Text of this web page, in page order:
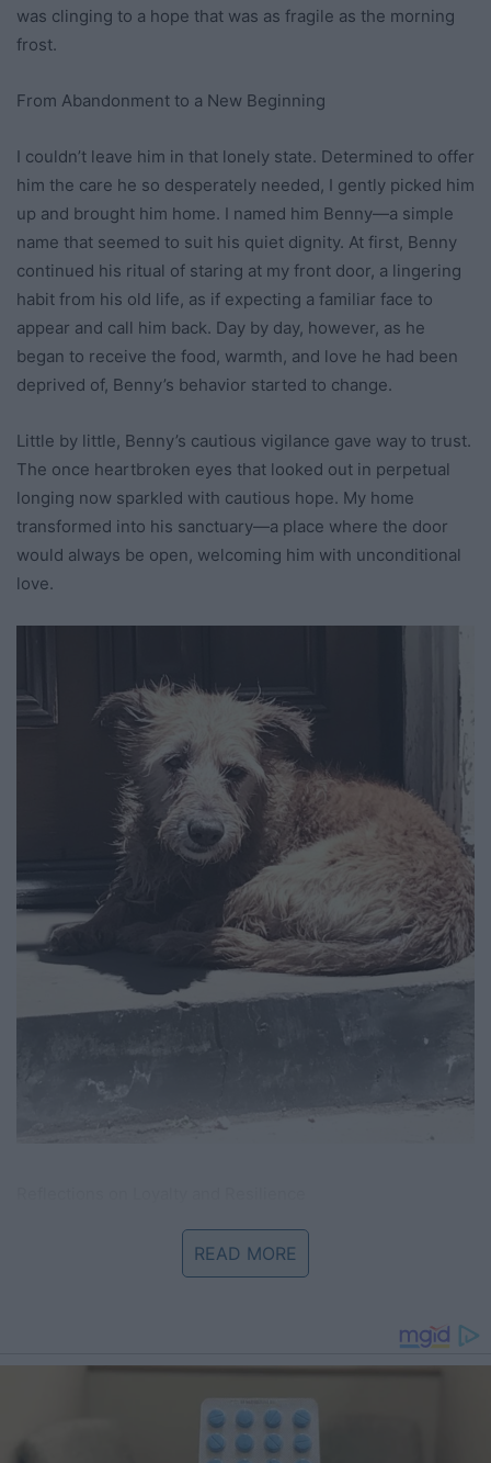
was clinging to a hope that was as fragile as the morning
frost.
From Abandonment to a New Beginning
I couldn’t leave him in that lonely state. Determined to offer
him the care he so desperately needed, I gently picked him
up and brought him home. I named him Benny—a simple
name that seemed to suit his quiet dignity. At first, Benny
continued his ritual of staring at my front door, a lingering
habit from his old life, as if expecting a familiar face to
appear and call him back. Day by day, however, as he
began to receive the food, warmth, and love he had been
deprived of, Benny’s behavior started to change.
Little by little, Benny’s cautious vigilance gave way to trust.
The once heartbroken eyes that looked out in perpetual
longing now sparkled with cautious hope. My home
transformed into his sanctuary—a place where the door
would always be open, welcoming him with unconditional
love.
Benny’s story is more than that of a stray dog; it’s a
poignant reminder of the enduring nature of loyalty and
Benny’s unwavering wait by a door that would never open
again became a symbol of resilience. His silent vigil was
embodying the quiet strength that sometimes comes from
holding on to hope even in the bleakest moments.
READ MORE